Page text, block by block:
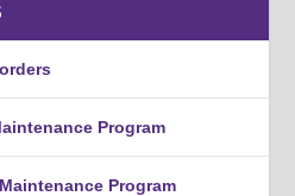
Program
Program